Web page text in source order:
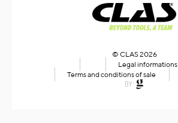
© CLAS 2026
Legal informations
Terms and conditions of sale